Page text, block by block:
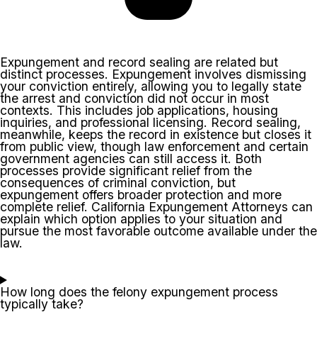
Expungement and record sealing are related but
distinct processes. Expungement involves dismissing
your conviction entirely, allowing you to legally state
the arrest and conviction did not occur in most
contexts. This includes job applications, housing
inquiries, and professional licensing. Record sealing,
meanwhile, keeps the record in existence but closes it
from public view, though law enforcement and certain
government agencies can still access it. Both
processes provide significant relief from the
consequences of criminal conviction, but
expungement offers broader protection and more
complete relief. California Expungement Attorneys can
explain which option applies to your situation and
pursue the most favorable outcome available under the
law.
How long does the felony expungement process
typically take?